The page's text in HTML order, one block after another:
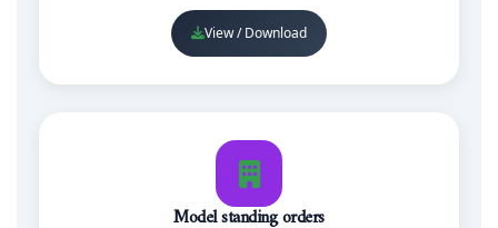
View / Download
Model standing orders